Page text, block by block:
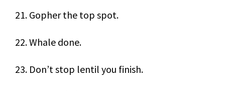
21. Gopher the top spot.
22. Whale done.
23. Don’t stop lentil you finish.